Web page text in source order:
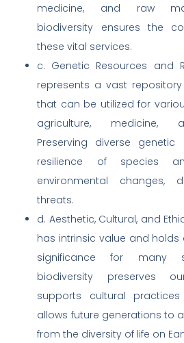
medicine, and raw
biodiversity ensures the
these vital services.
c. Genetic Resources and
represents a vast
that can be utilized for
agriculture, medicine,
Preserving diverse
resilience of species
environmental changes,
threats.
d. Aesthetic, Cultural, and
has intrinsic value and
significance for many
biodiversity preserves
supports cultural
allows future generations to
from the diversity of life on